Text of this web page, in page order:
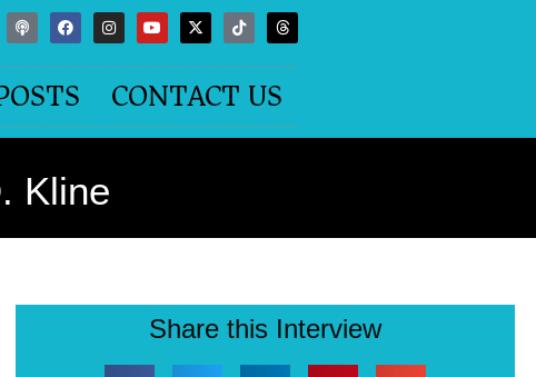
CONTACT US
Kline
Share this Interview